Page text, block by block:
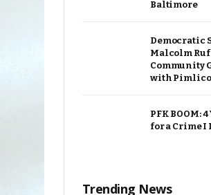
Baltimore
Democratic
Malcolm
Community
with Pimlico
PFK BOOM:
for a Crime I
Trending News